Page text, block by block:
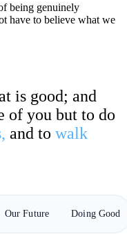
being genuinely
have to believe what we
is good; and
of you but to do
and to walk
Our Future Doing Good
with spiritual